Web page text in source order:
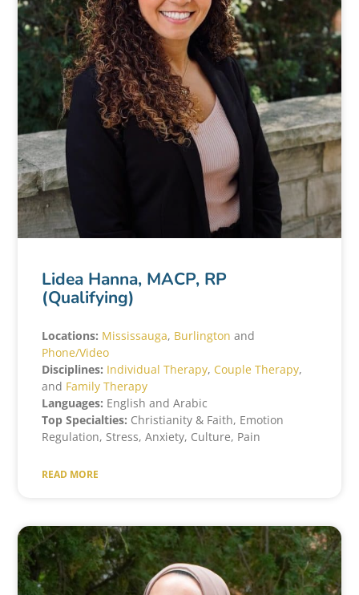
Lidea Hanna, MACP, RP
(Qualifying)
Locations: Mississauga, Burlington and
Phone/Video
Disciplines: Individual Therapy, Couple Therapy,
and Family Therapy
Languages: English and Arabic
Top Specialties: Christianity & Faith, Emotion
Regulation, Stress, Anxiety, Culture, Pain
READ MORE